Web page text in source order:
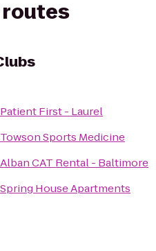
Patient First - Laurel
Towson Sports Medicine
Alban CAT Rental - Baltimore
Spring House Apartments